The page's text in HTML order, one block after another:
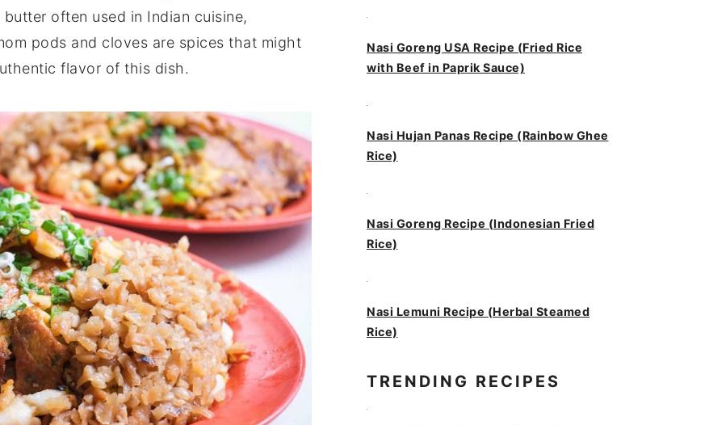
often used in Indian cuisine,
pods and cloves are spices that might
flavor of this dish.
Nasi Goreng USA Recipe (Fried Rice
with Beef in Paprik Sauce)
Nasi Hujan Panas Recipe (Rainbow Ghee
Rice)
Nasi Goreng Recipe (Indonesian Fried
Rice)
Nasi Lemuni Recipe (Herbal Steamed
Rice)
TRENDING RECIPES